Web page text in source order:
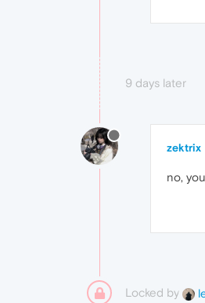
9 days later
zektrix
no,
Locked by